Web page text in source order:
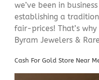
we’ve been in
establishing a
fair-prices! That’s
Byram Jewelers &
Cash For Gold Store Near